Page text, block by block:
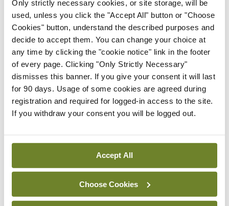
Only strictly necessary cookies, or site storage, will be
used, unless you click the "Accept All" button or "Choose
Cookies" button, understand the described purposes and
decide to accept them. You can change your choice at
any time by clicking the "cookie notice" link in the footer
of every page. Clicking "Only Strictly Necessary"
dismisses this banner. If you give your consent it will last
for 90 days. Usage of some cookies are agreed during
registration and required for logged-in access to the site.
If you withdraw your consent you will be logged out.
Accept All
Choose Cookies
happening in Gaza at the moment isn’t
proportionate, it is collective punishment by any
manner or any measure…”
Leave a Reply
You must belogged into post a comment.
ADVERTISEMENT
Breaking